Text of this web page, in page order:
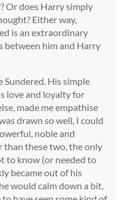
Or does Harry simply
Either way,
is an extraordinary
between him and Harry
His simple
love and loyalty for
made me empathise
drawn so well, I could
noble and
than these two, the only
to know (or needed to
became out of his
would calm down a bit,